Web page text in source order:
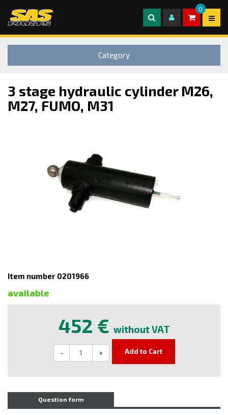
0
Category
3 stage hydraulic cylinder M26,
M27, FUMO, M31
Item number 0201966
available
452 € without VAT
- + Add to Cart
Question form